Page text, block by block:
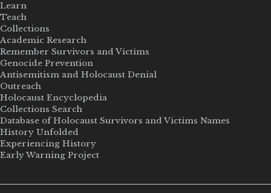
Learn
Teach
Collections
Academic Research
Remember Survivors and Victims
Genocide Prevention
Antisemitism and Holocaust Denial
Outreach
Holocaust Encyclopedia
Collections Search
Database of Holocaust Survivors and Victims Names
History Unfolded
Experiencing History
Early Warning Project